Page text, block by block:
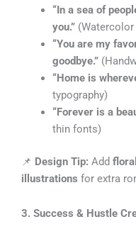
“In a sea of
you.”
“You are my
goodbye.”
“Home is
typography)
“Forever is a
thin fonts)
📌 Design Tip: Add
illustrations for extra
3. Success & Hustle